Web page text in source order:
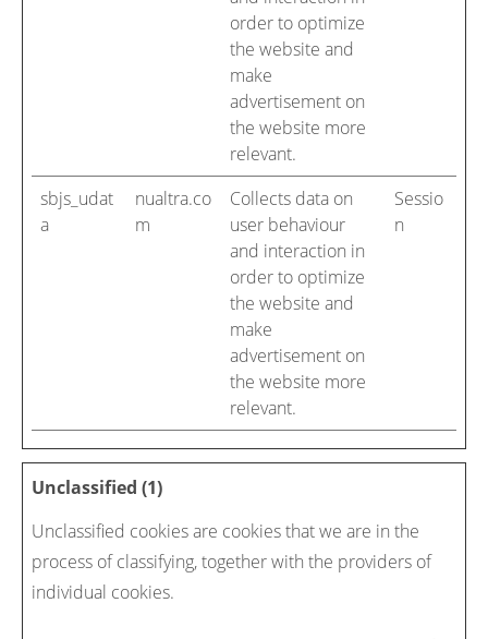
order to optimize
the website and
make
advertisement on
the website more
relevant.
sbjs_udat
a
nualtra.co
m
Collects data on
user behaviour
and interaction in
order to optimize
the website and
make
advertisement on
the website more
relevant.
Sessio
n
Unclassified (1)
Unclassified cookies are cookies that we are in the
process of classifying, together with the providers of
individual cookies.